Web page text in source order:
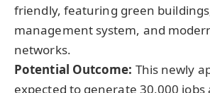
friendly, featuring green
management system, and
networks.
Potential Outcome: This newly
expected to generate 30,000 jobs